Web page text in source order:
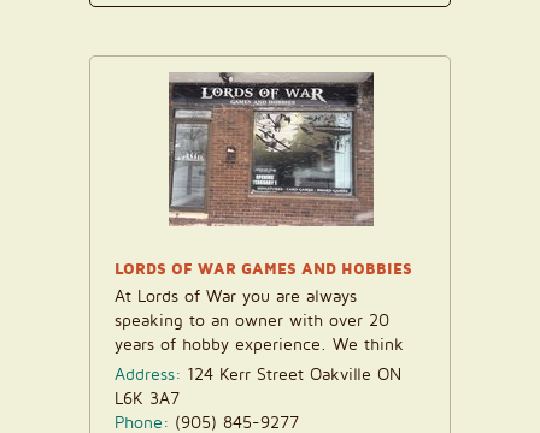
LORDS OF WAR GAMES AND HOBBIES
At Lords of War you are always
speaking to an owner with over 20
years of hobby experience. We think
that makes all the...
Address: 124 Kerr Street Oakville ON
L6K 3A7
Phone: (905) 845-9277